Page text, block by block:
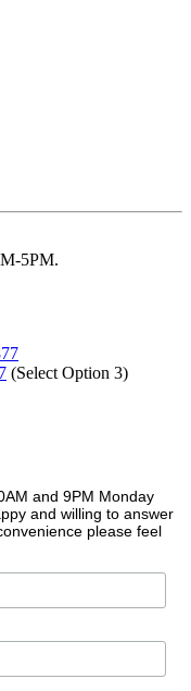
5PM.
(Select Option 3)
and 9PM Monday
and willing to answer
please feel